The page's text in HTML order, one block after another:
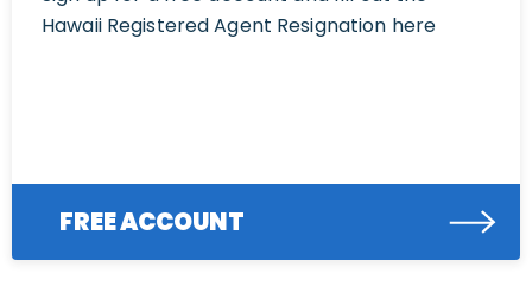
Hawaii Registered Agent Resignation here
FREE ACCOUNT